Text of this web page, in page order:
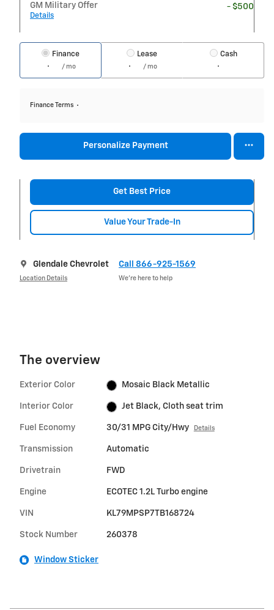
GM Military Offer
Details
- $500
Finance
/ mo
Lease
/ mo
Cash
Finance Terms
Personalize Payment
Get Best Price
Value Your Trade-In
Glendale Chevrolet
Location Details
Call 866-925-1569
We’re here to help
The overview
Exterior Color Mosaic Black Metallic
Interior Color Jet Black, Cloth seat trim
Fuel Economy 30/31 MPG City/Hwy Details
Transmission Automatic
Drivetrain FWD
Engine ECOTEC 1.2L Turbo engine
VIN KL79MPSP7TB168724
Stock Number 260378
Window Sticker